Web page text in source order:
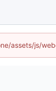
js/